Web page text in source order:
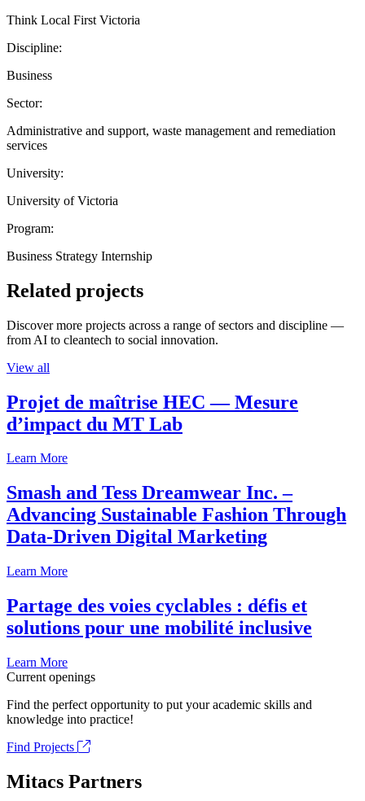
Think Local First Victoria
Discipline:
Business
Sector:
Administrative and support, waste management and remediation
services
University:
University of Victoria
Program:
Business Strategy Internship
Related projects
Discover more projects across a range of sectors and discipline —
from AI to cleantech to social innovation.
View all
Projet de maîtrise HEC — Mesure
d’impact du MT Lab
Learn More
Smash and Tess Dreamwear Inc. –
Advancing Sustainable Fashion Through
Data-Driven Digital Marketing
Learn More
Partage des voies cyclables : défis et
solutions pour une mobilité inclusive
Learn More
Current openings
Find the perfect opportunity to put your academic skills and
knowledge into practice!
Find Projects
Mitacs Partners